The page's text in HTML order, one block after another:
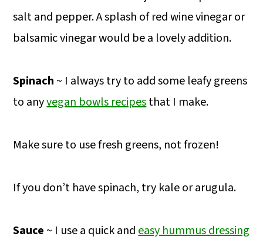
salt and pepper. A splash of red wine vinegar or
balsamic vinegar would be a lovely addition.
Spinach ~ I always try to add some leafy greens
to anyvegan bowls recipesthat I make.
Make sure to use fresh greens, not frozen!
If you don’t have spinach, try kale or arugula.
Sauce ~ I use a quick andeasy hummus dressing